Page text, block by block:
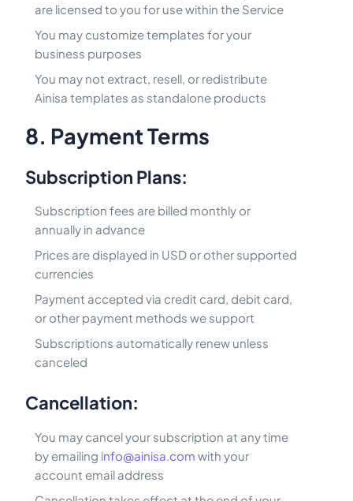
are licensed to you for use within the Service
You may customize templates for your
business purposes
You may not extract, resell, or redistribute
Ainisa templates as standalone products
8. Payment Terms
Subscription Plans:
Subscription fees are billed monthly or
annually in advance
Prices are displayed in USD or other supported
currencies
Payment accepted via credit card, debit card,
or other payment methods we support
Subscriptions automatically renew unless
canceled
Cancellation:
You may cancel your subscription at any time
by emailing info@ainisa.com with your
account email address